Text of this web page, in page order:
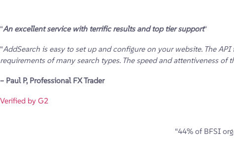
“An excellent service with terrific results and top tier support“
“AddSearch is easy to set up and configure on your website. The
requirements of many search types. The speed and attentiveness
– Paul P, Professional FX Trader
Verified by G2
“44% of BFSI